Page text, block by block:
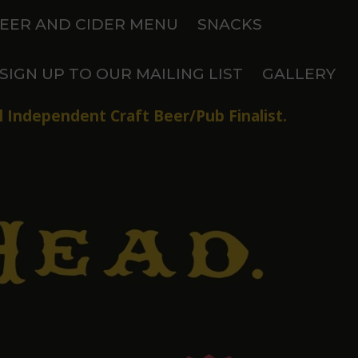
AND CIDER MENU SNACKS
SIGN UP TO OUR MAILING LIST GALLERY
Independent Craft Beer/Pub Finalist.